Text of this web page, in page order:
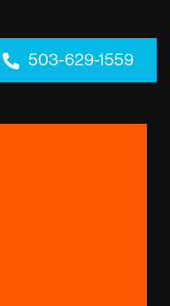
503-629-1559